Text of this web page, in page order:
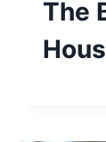
The